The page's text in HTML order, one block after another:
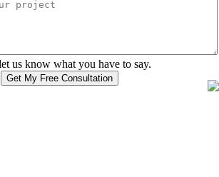
us know what you have to say.
Get My Free Consultation